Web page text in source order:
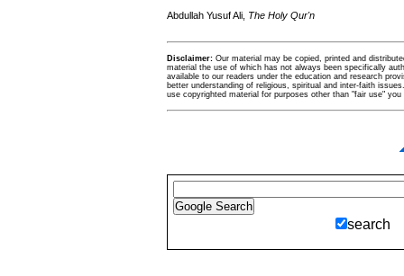
Abdullah Yusuf Ali, The Holy Qur'n
Disclaimer: Our material may be copied, printed and
material the use of which has not always been specifically
available to our readers under the education and research
better understanding of religious, spiritual and inter-faith
use copyrighted material for purposes other than "fair use"
search